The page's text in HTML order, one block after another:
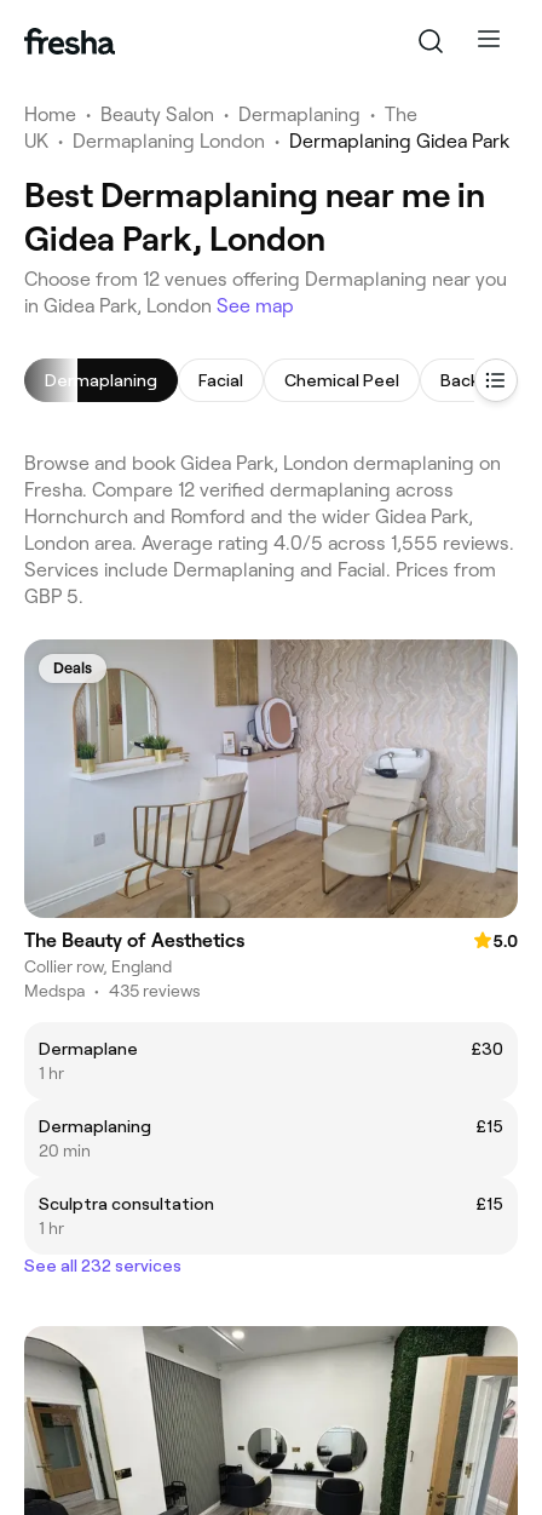
Home • Beauty Salon • Dermaplaning • The
UK • Dermaplaning London • Dermaplaning Gidea Park
Best Dermaplaning near me in
Gidea Park, London
Choose from 12 venues offering Dermaplaning near you
in Gidea Park, London See map
Dermaplaning Facial Chemical Peel Back
Browse and book Gidea Park, London dermaplaning on
Fresha. Compare 12 verified dermaplaning across
Hornchurch and Romford and the wider Gidea Park,
London area. Average rating 4.0/5 across 1,555 reviews.
Services include Dermaplaning and Facial. Prices from
GBP 5.
Deals
The Beauty of Aesthetics
5.0
Collier row, England
Medspa • 435 reviews
Dermaplane
£30
1 hr
Dermaplaning
£15
20 min
Sculptra consultation
£15
1 hr
See all 232 services